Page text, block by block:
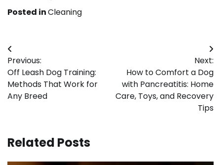
Posted inCleaning
Post
navigation
Previous:
Off Leash Dog Training:
Methods That Work for
Any Breed
Next:
How to Comfort a Dog
with Pancreatitis: Home
Care, Toys, and Recovery
Tips
Related Posts